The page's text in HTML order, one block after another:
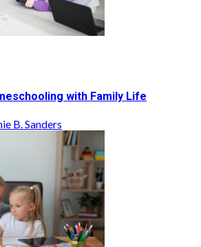
with Family Life
B. Sanders